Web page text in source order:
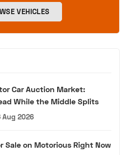
VEHICLES
Car Auction Market:
While the Middle Splits
Aug 2026
Sale on Motorious Right Now